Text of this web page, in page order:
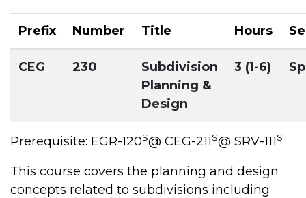
Prefix Number Title Hours
CEG 230
Subdivision
Planning &
Design
3 (1-6)
Prerequisite: EGR-120S@ CEG-211S@ SRV-111S
This course covers the planning and design
concepts related to subdivisions including